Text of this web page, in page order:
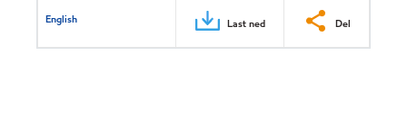
English Last ned Del